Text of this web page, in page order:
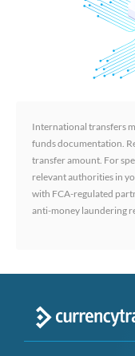
International transfers
funds documentation.
transfer amount. For
relevant authorities in
with FCA-regulated
anti-money laundering